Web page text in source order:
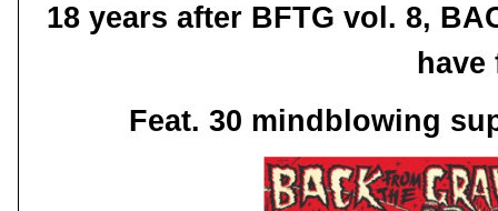
18 years after BFTG vol. 8,
Feat. 30 mindblowing